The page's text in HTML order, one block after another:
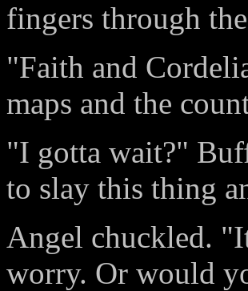
fingers through
"Faith and
maps and the
"I gotta wait?"
to slay this thing
Angel chuckled.
worry. Or would